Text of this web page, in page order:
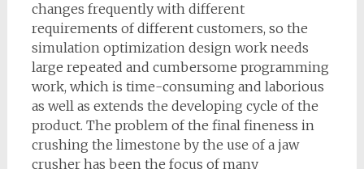
changes frequently with different
requirements of different customers, so the
simulation optimization design work needs
large repeated and cumbersome programming
work, which is time-consuming and laborious
as well as extends the developing cycle of the
product. The problem of the final fineness in
crushing the limestone by the use of a jaw
crusher has been the focus of many